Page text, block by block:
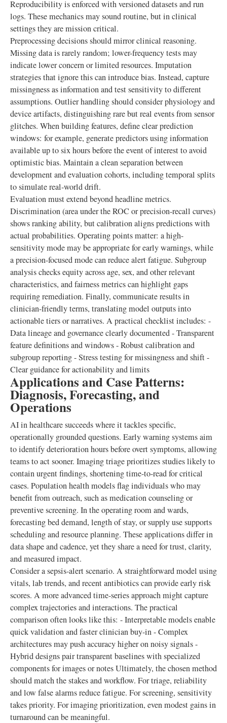
Reproducibility is enforced with versioned datasets and run
logs. These mechanics may sound routine, but in clinical
settings they are mission critical.
Preprocessing decisions should mirror clinical reasoning.
Missing data is rarely random; lower-frequency tests may
indicate lower concern or limited resources. Imputation
strategies that ignore this can introduce bias. Instead, capture
missingness as information and test sensitivity to different
assumptions. Outlier handling should consider physiology and
device artifacts, distinguishing rare but real events from sensor
glitches. When building features, define clear prediction
windows: for example, generate predictors using information
available up to six hours before the event of interest to avoid
optimistic bias. Maintain a clean separation between
development and evaluation cohorts, including temporal splits
to simulate real-world drift.
Evaluation must extend beyond headline metrics.
Discrimination (area under the ROC or precision-recall curves)
shows ranking ability, but calibration aligns predictions with
actual probabilities. Operating points matter: a high-
sensitivity mode may be appropriate for early warnings, while
a precision-focused mode can reduce alert fatigue. Subgroup
analysis checks equity across age, sex, and other relevant
characteristics, and fairness metrics can highlight gaps
requiring remediation. Finally, communicate results in
clinician-friendly terms, translating model outputs into
actionable tiers or narratives. A practical checklist includes: -
Data lineage and governance clearly documented - Transparent
feature definitions and windows - Robust calibration and
subgroup reporting - Stress testing for missingness and shift -
Clear guidance for actionability and limits
Applications and Case Patterns:
Diagnosis, Forecasting, and
Operations
AI in healthcare succeeds where it tackles specific,
operationally grounded questions. Early warning systems aim
to identify deterioration hours before overt symptoms, allowing
teams to act sooner. Imaging triage prioritizes studies likely to
contain urgent findings, shortening time-to-read for critical
cases. Population health models flag individuals who may
benefit from outreach, such as medication counseling or
preventive screening. In the operating room and wards,
forecasting bed demand, length of stay, or supply use supports
scheduling and resource planning. These applications differ in
data shape and cadence, yet they share a need for trust, clarity,
and measured impact.
Consider a sepsis-alert scenario. A straightforward model using
vitals, lab trends, and recent antibiotics can provide early risk
scores. A more advanced time-series approach might capture
complex trajectories and interactions. The practical
comparison often looks like this: - Interpretable models enable
quick validation and faster clinician buy-in - Complex
architectures may push accuracy higher on noisy signals -
Hybrid designs pair transparent baselines with specialized
components for images or notes Ultimately, the chosen method
should match the stakes and workflow. For triage, reliability
and low false alarms reduce fatigue. For screening, sensitivity
takes priority. For imaging prioritization, even modest gains in
turnaround can be meaningful.